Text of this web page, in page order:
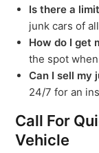
Is there a
junk cars of
How do I get
the spot
Can I sell my
24/7 for an
Call For
Vehicle